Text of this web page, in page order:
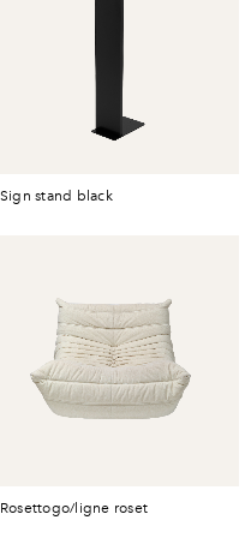
sign stand black
rosettogo/ligne roset